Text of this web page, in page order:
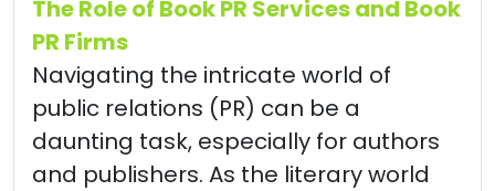
The Role of Book PR Services and Book
PR Firms
Navigating the intricate world of
public relations (PR) can be a
daunting task, especially for authors
and publishers. As the literary world